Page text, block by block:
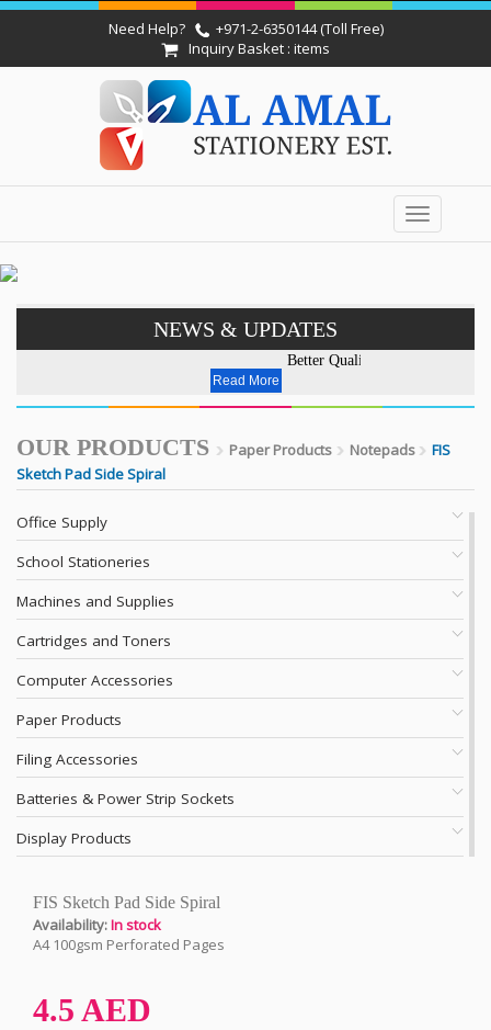
Need Help?
+971-2-6350144 (Toll Free)
Inquiry Basket : items
Toggle
navigation
NEWS & UPDATES
Better Quality - Affordable
Read More
OUR PRODUCTS Paper Products Notepads
FIS
Sketch Pad Side Spiral
Office Supply
School Stationeries
Machines and Supplies
Cartridges and Toners
Computer Accessories
Paper Products
Filing Accessories
Batteries & Power Strip Sockets
Display Products
FIS Sketch Pad Side Spiral
Availability:In stock
A4 100gsm Perforated Pages
4.5 AED